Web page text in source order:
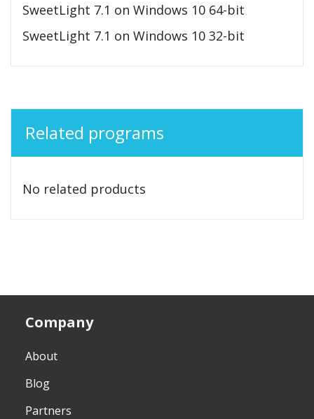
SweetLight 7.1 on Windows 10 64-bit
SweetLight 7.1 on Windows 10 32-bit
Related programs
No related products
Company
About
Blog
Partners